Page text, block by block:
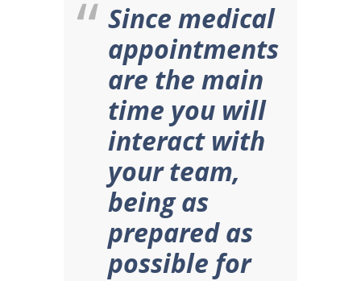
Since medical
appointments
are the main
time you will
interact with
your team,
being as
prepared as
possible for